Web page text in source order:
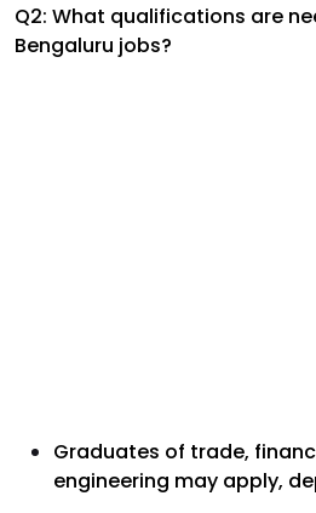
Q2: What qualifications are
Bengaluru jobs?
Graduates of trade,
engineering may apply,